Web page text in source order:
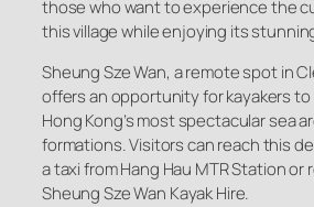
those who want to experience the
this village while enjoying its
Sheung Sze Wan, a remote spot in
offers an opportunity for kayakers
Hong Kong’s most spectacular sea
formations. Visitors can reach this
a taxi from Hang Hau MTR Station or
Sheung Sze Wan Kayak Hire.